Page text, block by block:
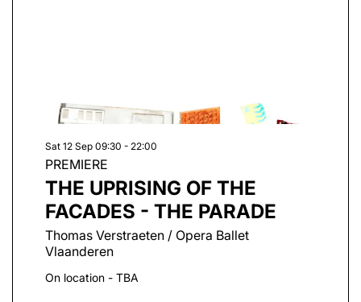
THE UPRISING OF THE
FACADES - THE PARADE
Thomas Verstraeten / Opera Ballet
Vlaanderen
PREMIERE
Sat 12 Sep 09:30 - 22:00
On location - TBA